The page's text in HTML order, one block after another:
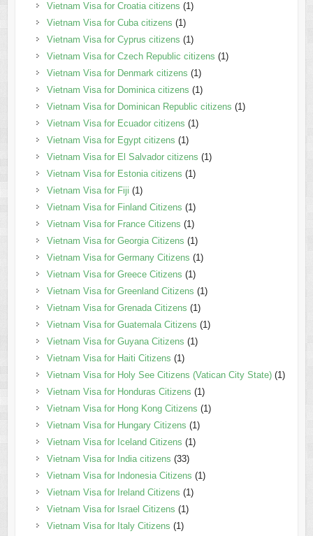
Vietnam Visa for Croatia citizens (1)
Vietnam Visa for Cuba citizens (1)
Vietnam Visa for Cyprus citizens (1)
Vietnam Visa for Czech Republic citizens (1)
Vietnam Visa for Denmark citizens (1)
Vietnam Visa for Dominica citizens (1)
Vietnam Visa for Dominican Republic citizens (1)
Vietnam Visa for Ecuador citizens (1)
Vietnam Visa for Egypt citizens (1)
Vietnam Visa for El Salvador citizens (1)
Vietnam Visa for Estonia citizens (1)
Vietnam Visa for Fiji (1)
Vietnam Visa for Finland Citizens (1)
Vietnam Visa for France Citizens (1)
Vietnam Visa for Georgia Citizens (1)
Vietnam Visa for Germany Citizens (1)
Vietnam Visa for Greece Citizens (1)
Vietnam Visa for Greenland Citizens (1)
Vietnam Visa for Grenada Citizens (1)
Vietnam Visa for Guatemala Citizens (1)
Vietnam Visa for Guyana Citizens (1)
Vietnam Visa for Haiti Citizens (1)
Vietnam Visa for Holy See Citizens (Vatican City State)(1)
Vietnam Visa for Honduras Citizens (1)
Vietnam Visa for Hong Kong Citizens (1)
Vietnam Visa for Hungary Citizens (1)
Vietnam Visa for Iceland Citizens (1)
Vietnam Visa for India citizens (33)
Vietnam Visa for Indonesia Citizens (1)
Vietnam Visa for Ireland Citizens (1)
Vietnam Visa for Israel Citizens (1)
Vietnam Visa for Italy Citizens (1)